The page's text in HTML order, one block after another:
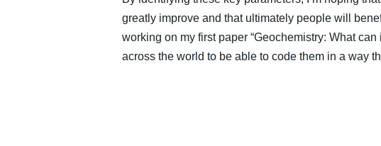
greatly improve and that ultimately people will
working on my first paper “Geochemistry: What
across the world to be able to code them in a way